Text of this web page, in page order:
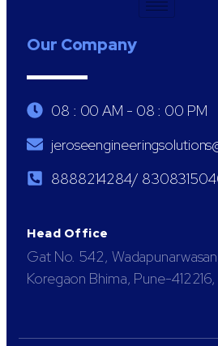
Our Company
08 : 00 AM - 08 : 00 PM
8888214284/
Head Office
Gat No. 542,
Koregaon Bhima, Pune-